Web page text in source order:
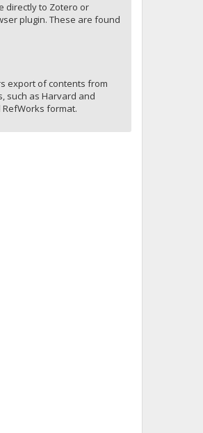
directly to Zotero or
plugin. These are found
export of contents from
such as Harvard and
RefWorks format.